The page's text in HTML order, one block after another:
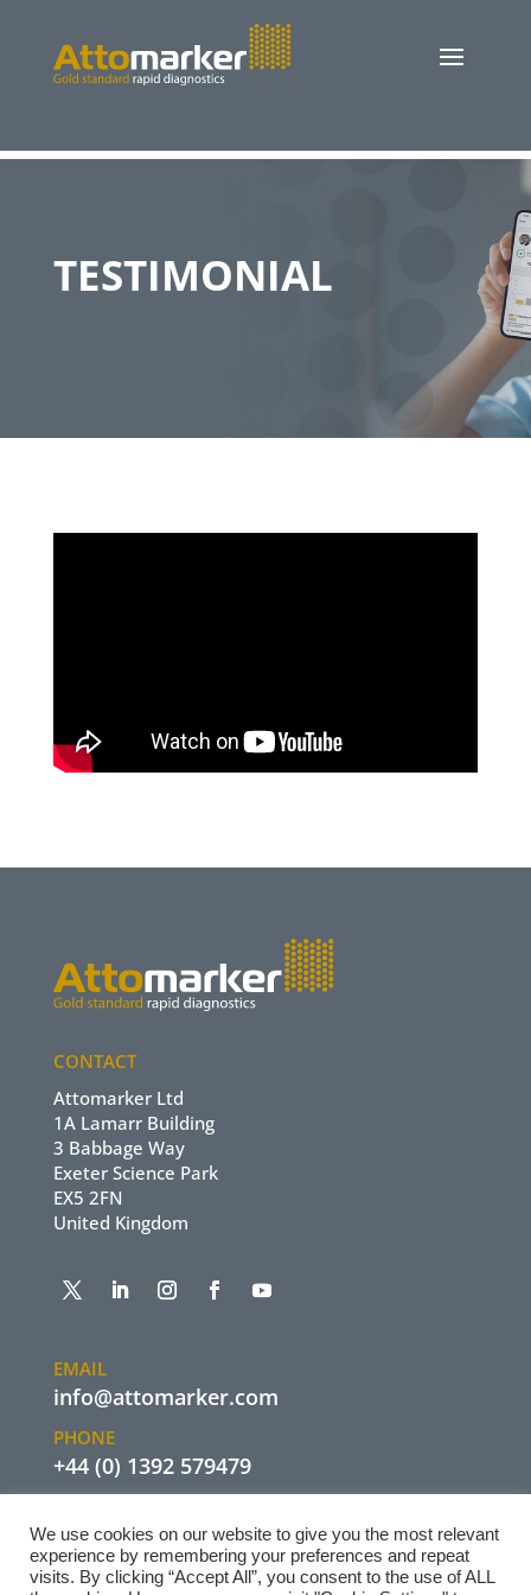
TESTIMONIAL
CONTACT
Attomarker Ltd
1A Lamarr Building
3 Babbage Way
Exeter Science Park
EX5 2FN
United Kingdom
EMAIL
info@attomarker.com
PHONE
+44 (0) 1392 579479
We use cookies on our website to give you the most relevant
experience by remembering your preferences and repeat
visits. By clicking “Accept All”, you consent to the use of ALL